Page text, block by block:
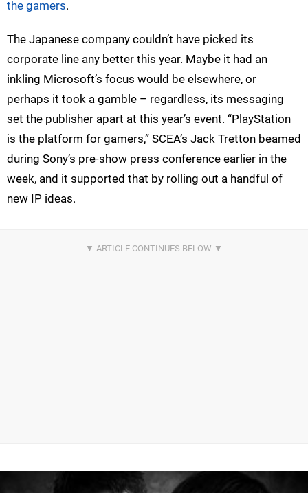
the gamers.
The Japanese company couldn’t have picked its
corporate line any better this year. Maybe it had an
inkling Microsoft’s focus would be elsewhere, or
perhaps it took a gamble – regardless, its messaging
set the publisher apart at this year’s event. “PlayStation
is the platform for gamers,” SCEA’s Jack Tretton beamed
during Sony’s pre-show press conference earlier in the
week, and it supported that by rolling out a handful of
new IP ideas.